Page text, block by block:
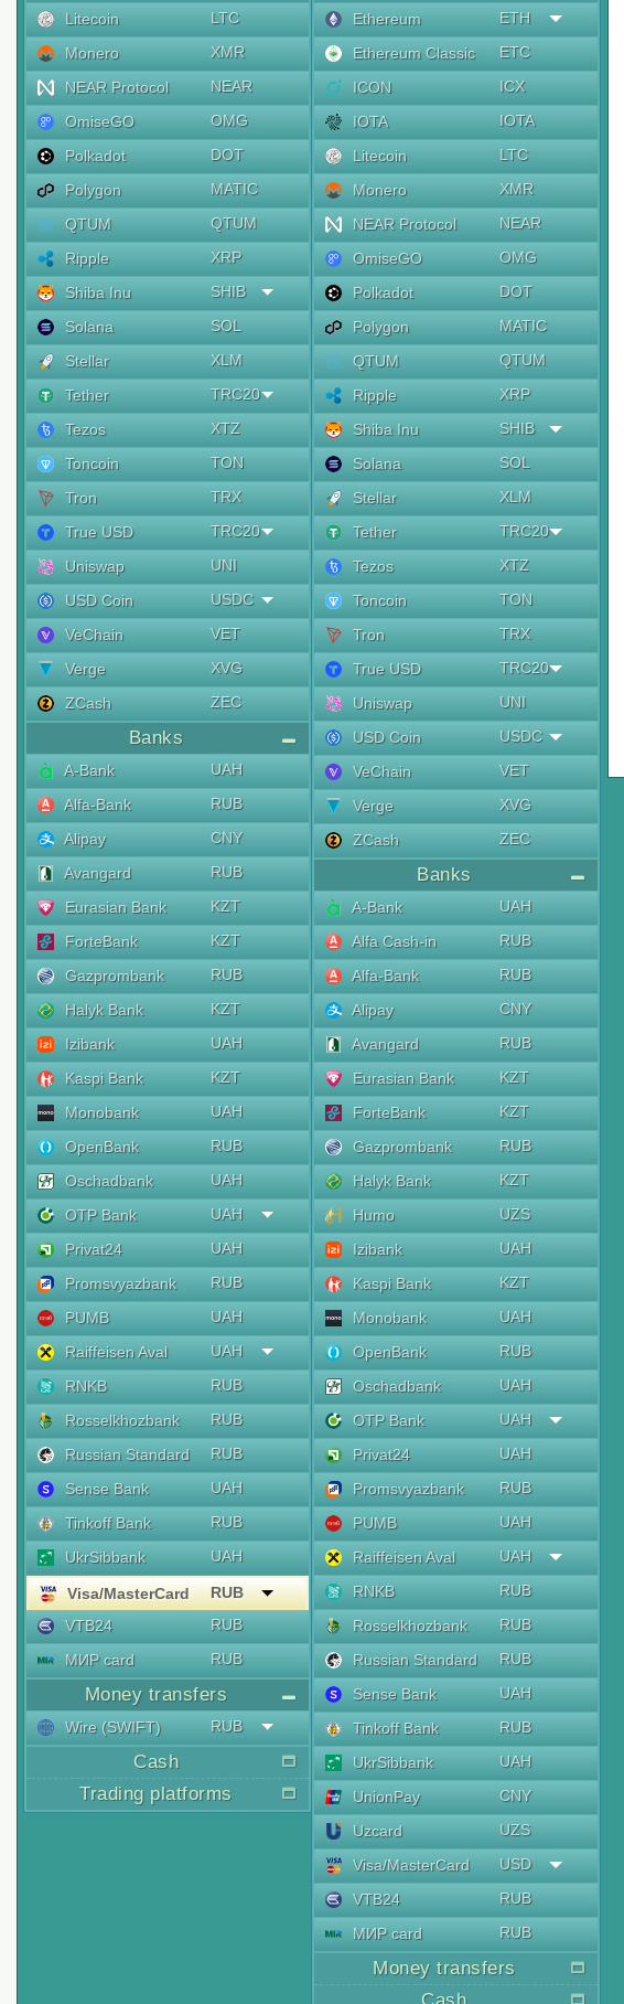
Litecoin
LTC
Monero
XMR
NEAR Protocol
NEAR
OmiseGO
OMG
Polkadot
DOT
Polygon
MATIC
QTUM
QTUM
Ripple
XRP
Shiba Inu
SHIB
Solana
SOL
Stellar
XLM
Tether
TRC20
Tezos
XTZ
Toncoin
TON
Tron
TRX
True USD
TRC20
Uniswap
UNI
USD Coin
USDC
VeChain
VET
Verge
XVG
ZCash
ZEC
Banks
A-Bank
UAH
Alfa-Bank
RUB
Alipay
CNY
Avangard
RUB
Eurasian Bank
KZT
ForteBank
KZT
Gazprombank
RUB
Halyk Bank
KZT
Izibank
UAH
Kaspi Bank
KZT
Monobank
UAH
OpenBank
RUB
Oschadbank
UAH
OTP Bank
UAH
Privat24
UAH
Promsvyazbank
RUB
PUMB
UAH
Raiffeisen Aval
UAH
RNKB
RUB
Rosselkhozbank
RUB
Russian Standard
RUB
Sense Bank
UAH
Tinkoff Bank
RUB
UkrSibbank
UAH
Visa/MasterCard
RUB
VTB24
RUB
МИР card
RUB
Money transfers
Wire (SWIFT) RUB
Cash
Trading platforms
Ethereum
ETH
Ethereum Classic
ETC
ICON
ICX
IOTA
IOTA
Litecoin
LTC
Monero
XMR
NEAR Protocol
NEAR
OmiseGO
OMG
Polkadot
DOT
Polygon
MATIC
QTUM
QTUM
Ripple
XRP
Shiba Inu
SHIB
Solana
SOL
Stellar
XLM
Tether
TRC20
Tezos
XTZ
Toncoin
TON
Tron
TRX
True USD
TRC20
Uniswap
UNI
USD Coin
USDC
VeChain
VET
Verge
XVG
ZCash
ZEC
Banks
A-Bank
UAH
Alfa Cash-in
RUB
Alfa-Bank
RUB
Alipay
CNY
Avangard
RUB
Eurasian Bank
KZT
ForteBank
KZT
Gazprombank
RUB
Halyk Bank
KZT
Humo
UZS
Izibank
UAH
Kaspi Bank
KZT
Monobank
UAH
OpenBank
RUB
Oschadbank
UAH
OTP Bank
UAH
Privat24
UAH
Promsvyazbank
RUB
PUMB
UAH
Raiffeisen Aval
UAH
RNKB
RUB
Rosselkhozbank
RUB
Russian Standard
RUB
Sense Bank
UAH
Tinkoff Bank
RUB
UkrSibbank
UAH
UnionPay
CNY
Uzcard
UZS
Visa/MasterCard
USD
VTB24
RUB
МИР card
RUB
Money transfers